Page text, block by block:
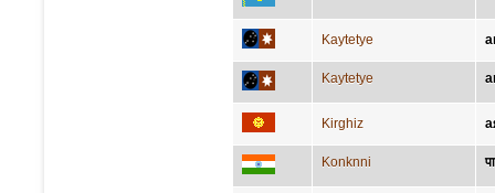
Kaytetye
Kaytetye
Kirghiz
Konknni